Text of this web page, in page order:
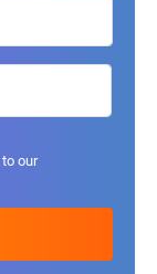
our